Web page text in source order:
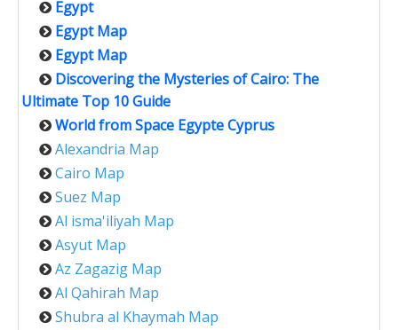
Egypt
Egypt Map
Egypt Map
Discovering the Mysteries of Cairo: The
Ultimate Top 10 Guide
World from Space Egypte Cyprus
Alexandria Map
Cairo Map
Suez Map
Al isma'iliyah Map
Asyut Map
Az Zagazig Map
Al Qahirah Map
Shubra al Khaymah Map